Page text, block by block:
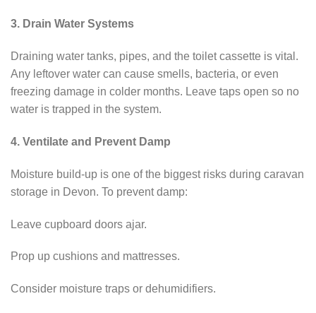
3. Drain Water Systems
Draining water tanks, pipes, and the toilet cassette is vital.
Any leftover water can cause smells, bacteria, or even
freezing damage in colder months. Leave taps open so no
water is trapped in the system.
4. Ventilate and Prevent Damp
Moisture build-up is one of the biggest risks during caravan
storage in Devon. To prevent damp:
Leave cupboard doors ajar.
Prop up cushions and mattresses.
Consider moisture traps or dehumidifiers.